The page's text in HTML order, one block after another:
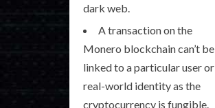
dark web.
A transaction on the
Monero blockchain can’t be
linked to a particular user or
real-world identity as the
cryptocurrency is fungible.